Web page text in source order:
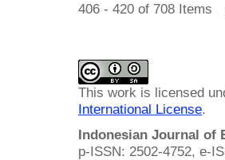
406 - 420 of 708 Items
This work is licensed
International License.
Indonesian Journal of
p-ISSN: 2502-4752, e-